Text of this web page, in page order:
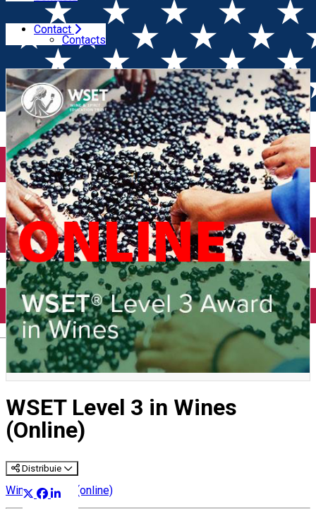
English
Contact
Contacts
Home Wine courses (online)
WSET Level 3 in Wines
WSET Level 3 in Wines
(Online)
Distribuie
Wine courses (online)